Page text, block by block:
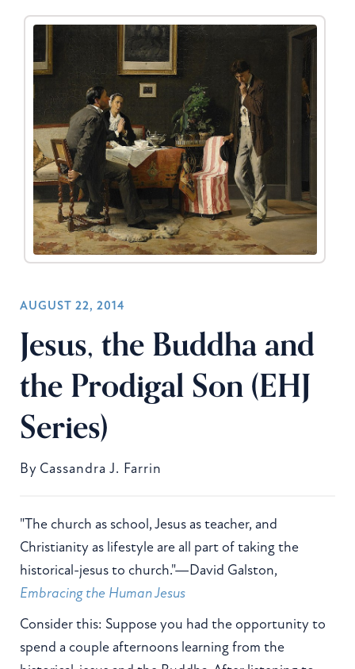
AUGUST 22, 2014
Jesus, the Buddha and
the Prodigal Son (EHJ
Series)
By Cassandra J. Farrin
"The church as school, Jesus as teacher, and
Christianity as lifestyle are all part of taking the
historical-jesus to church."—David Galston,
Embracing the Human Jesus
Consider this: Suppose you had the opportunity to
spend a couple afternoons learning from the